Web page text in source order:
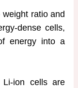
ratio and
dense cells,
energy into a
ion cells are